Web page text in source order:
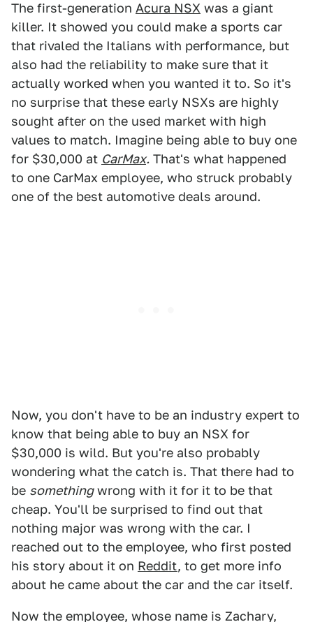
The first-generation Acura NSX was a giant
killer. It showed you could make a sports car
that rivaled the Italians with performance, but
also had the reliability to make sure that it
actually worked when you wanted it to. So it's
no surprise that these early NSXs are highly
sought after on the used market with high
values to match. Imagine being able to buy one
for $30,000 at CarMax. That's what happened
to one CarMax employee, who struck probably
one of the best automotive deals around.
Now, you don't have to be an industry expert to
know that being able to buy an NSX for
$30,000 is wild. But you're also probably
wondering what the catch is. That there had to
be somethingwrong with it for it to be that
cheap. You'll be surprised to find out that
nothing major was wrong with the car. I
reached out to the employee, who first posted
his story about it on Reddit, to get more info
about he came about the car and the car itself.
Now the employee, whose name is Zachary,